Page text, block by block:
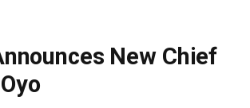
New Chief